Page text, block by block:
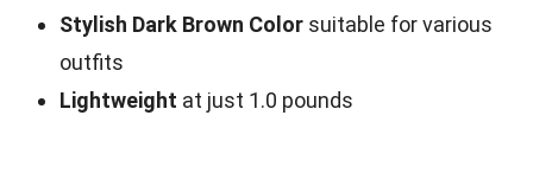
Stylish Dark Brown Colorsuitable for various
outfits
Lightweight at just 1.0 pounds